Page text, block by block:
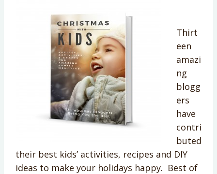
Thirt
een
amazi
ng
blogg
ers
have
contri
buted
their best kids’ activities, recipes and DIY
ideas to make your holidays happy. Best of